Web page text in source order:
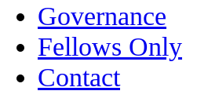
Governance
Fellows Only
Contact